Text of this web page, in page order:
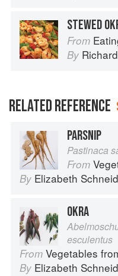
From
By
RELATED REFERENCE
PARSNIP
Pastinaca
From
By Elizabeth
OKRA
esculentus
From Vegetables
By Elizabeth